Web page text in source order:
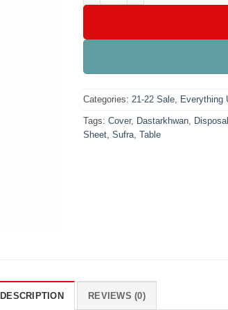
Categories: 21-22 Sale Everything
Tags: Cover, Dastarkhwan
Sheet Sufra Table
DESCRIPTION REVIEWS (0)